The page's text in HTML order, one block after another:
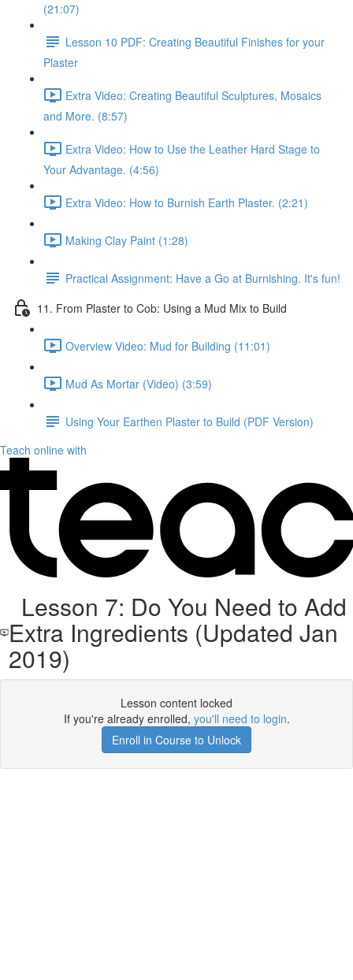
(21:07)
Lesson 10 PDF: Creating Beautiful Finishes for your
Plaster
Extra Video: Creating Beautiful Sculptures, Mosaics
and More. (8:57)
Extra Video: How to Use the Leather Hard Stage to
Your Advantage. (4:56)
Extra Video: How to Burnish Earth Plaster. (2:21)
Making Clay Paint (1:28)
Practical Assignment: Have a Go at Burnishing. It's fun!
11. From Plaster to Cob: Using a Mud Mix to Build
Overview Video: Mud for Building (11:01)
Mud As Mortar (Video) (3:59)
Using Your Earthen Plaster to Build (PDF Version)
Teach online with
Lesson 7: Do You Need to Add
Extra Ingredients (Updated Jan
2019)
Lesson content locked
If you're already enrolled, you'll need to login.
Enroll in Course to Unlock